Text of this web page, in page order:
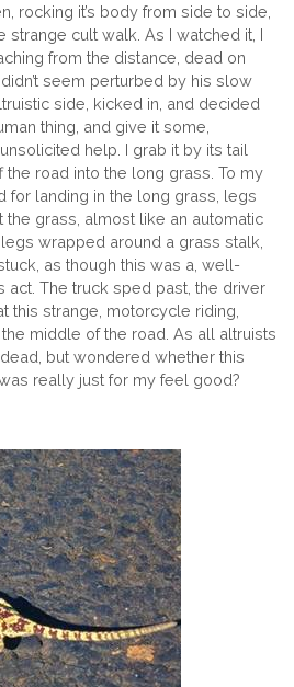
rocking it’s body from side to side,
cult walk. As I watched it, I
from the distance, dead on
seem perturbed by his slow
side, kicked in, and decided
thing, and give it some,
help. I grab it by its tail
the road into the long grass. To my
for landing in the long grass, legs
the grass, almost like an automatic
wrapped around a grass stalk,
as though this was a, well-
act. The truck sped past, the driver
this strange, motorcycle riding,
middle of the road. As all altruists
but wondered whether this
really just for my feel good?